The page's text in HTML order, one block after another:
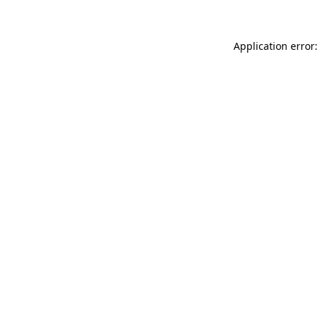
Application